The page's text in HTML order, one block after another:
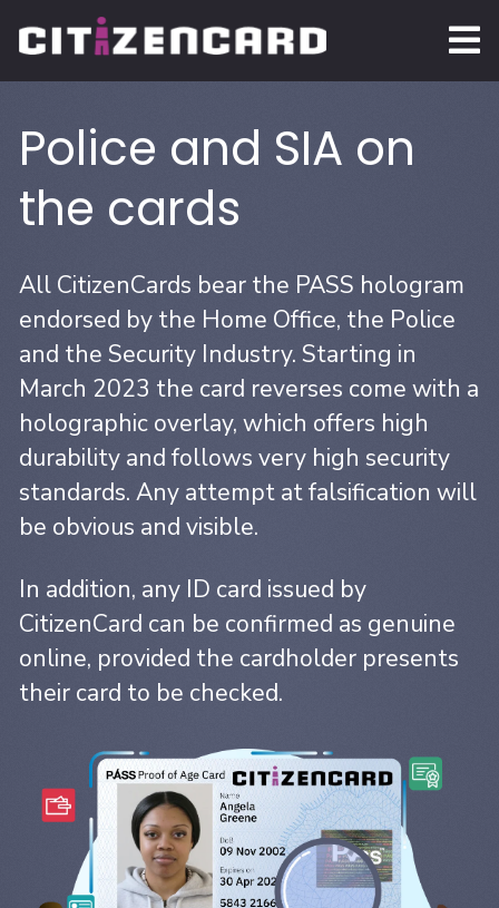
Police and SIA on
the cards
All CitizenCards bear the PASS hologram
endorsed by the Home Office, the Police
and the Security Industry. Starting in
March 2023 the card reverses come with a
holographic overlay, which offers high
durability and follows very high security
standards. Any attempt at falsification will
be obvious and visible.
In addition, any ID card issued by
CitizenCard can be confirmed as genuine
online, provided the cardholder presents
their card to be checked.